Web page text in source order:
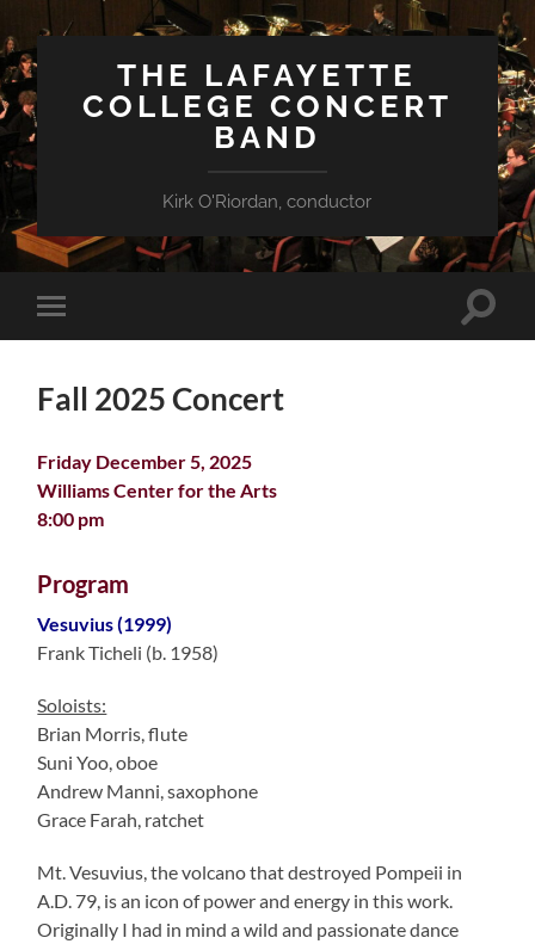
THE LAFAYETTE
COLLEGE CONCERT
BAND
Kirk O'Riordan, conductor
Toggle
mobile
Toggle
Fall 2025 Concert
Friday December 5, 2025
Williams Center for the Arts
8:00 pm
Program
Vesuvius (1999)
Frank Ticheli (b. 1958)
Soloists:
Brian Morris, flute
Suni Yoo, oboe
Andrew Manni, saxophone
Grace Farah, ratchet
Mt. Vesuvius, the volcano that destroyed Pompeii in
A.D. 79, is an icon of power and energy in this work.
Originally I had in mind a wild and passionate dance